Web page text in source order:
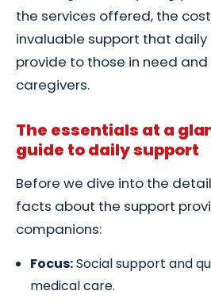
the services offered, the
invaluable support that
provide to those in need
caregivers.
The essentials at a
guide to daily support
Before we dive into the
facts about the support
companions:
Focus:Social support and
medical care.